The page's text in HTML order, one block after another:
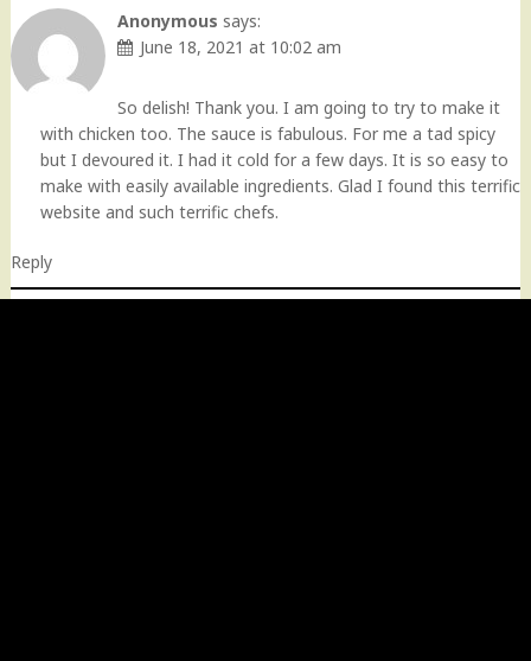
Anonymous says:
June 18, 2021 at 10:02 am
So delish! Thank you. I am going to try to make it
with chicken too. The sauce is fabulous. For me a tad spicy
but I devoured it. I had it cold for a few days. It is so easy to
make with easily available ingredients. Glad I found this terrific
website and such terrific chefs.
Reply